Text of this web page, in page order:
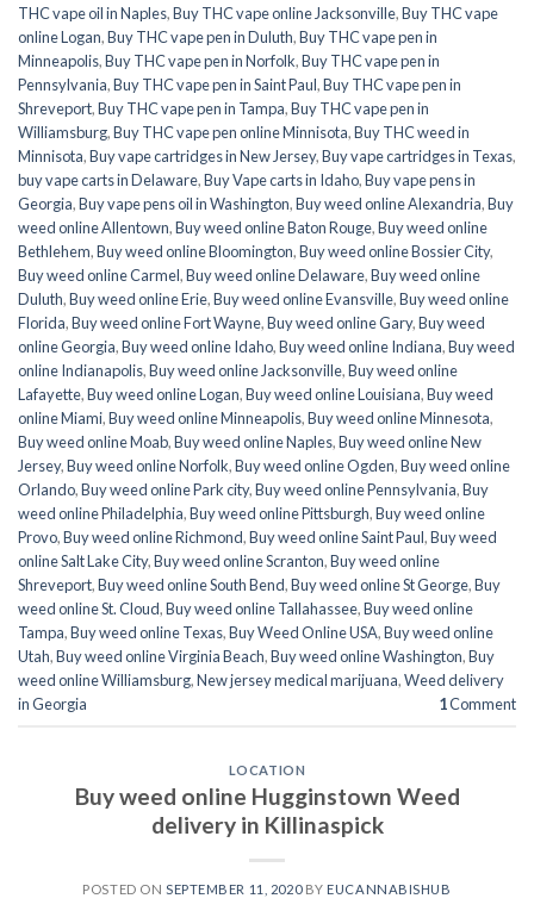
THC vape oil in Naples,Buy THC vape online Jacksonville,Buy THC vape
online Logan,Buy THC vape pen in Duluth,Buy THC vape pen in
Minneapolis,Buy THC vape pen in Norfolk,Buy THC vape pen in
Pennsylvania,Buy THC vape pen in Saint Paul,Buy THC vape pen in
Shreveport,Buy THC vape pen in Tampa,Buy THC vape pen in
Williamsburg,Buy THC vape pen online Minnisota,Buy THC weed in
Minnisota,Buy vape cartridges in New Jersey,Buy vape cartridges in Texas,
buy vape carts in Delaware,Buy Vape carts in Idaho,Buy vape pens in
Georgia,Buy vape pens oil in Washington,Buy weed online Alexandria,Buy
weed online Allentown,Buy weed online Baton Rouge,Buy weed online
Bethlehem,Buy weed online Bloomington,Buy weed online Bossier City,
Buy weed online Carmel,Buy weed online Delaware,Buy weed online
Duluth,Buy weed online Erie,Buy weed online Evansville,Buy weed online
Florida,Buy weed online Fort Wayne,Buy weed online Gary,Buy weed
online Georgia,Buy weed online Idaho,Buy weed online Indiana,Buy weed
online Indianapolis,Buy weed online Jacksonville,Buy weed online
Lafayette,Buy weed online Logan,Buy weed online Louisiana,Buy weed
online Miami,Buy weed online Minneapolis,Buy weed online Minnesota,
Buy weed online Moab,Buy weed online Naples,Buy weed online New
Jersey,Buy weed online Norfolk,Buy weed online Ogden,Buy weed online
Orlando,Buy weed online Park city,Buy weed online Pennsylvania,Buy
weed online Philadelphia,Buy weed online Pittsburgh,Buy weed online
Provo,Buy weed online Richmond,Buy weed online Saint Paul,Buy weed
online Salt Lake City,Buy weed online Scranton,Buy weed online
Shreveport,Buy weed online South Bend,Buy weed online St George,Buy
weed online St. Cloud,Buy weed online Tallahassee,Buy weed online
Tampa,Buy weed online Texas,Buy Weed Online USA,Buy weed online
Utah,Buy weed online Virginia Beach,Buy weed online Washington,Buy
weed online Williamsburg,New jersey medical marijuana,Weed delivery
in Georgia
1Comment
LOCATION
Buy weed online Hugginstown Weed
delivery in Killinaspick
POSTED ON SEPTEMBER 11, 2020BY EUCANNABISHUB